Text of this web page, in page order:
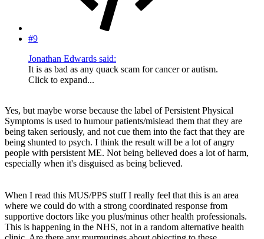
#9
Jonathan Edwards said:
It is as bad as any quack scam for cancer or autism.
Click to expand...
Yes, but maybe worse because the label of Persistent Physical
Symptoms is used to humour patients/mislead them that they are
being taken seriously, and not cue them into the fact that they are
being shunted to psych. I think the result will be a lot of angry
people with persistent ME. Not being believed does a lot of harm,
especially when it's disguised as being believed.
When I read this MUS/PPS stuff I really feel that this is an area
where we could do with a strong coordinated response from
supportive doctors like you plus/minus other health professionals.
This is happening in the NHS, not in a random alternative health